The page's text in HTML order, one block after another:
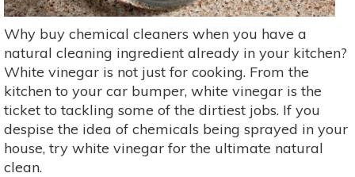
Why buy chemical cleaners when you have a
natural cleaning ingredient already in your kitchen?
White vinegar is not just for cooking. From the
kitchen to your car bumper, white vinegar is the
ticket to tackling some of the dirtiest jobs. If you
despise the idea of chemicals being sprayed in your
house, try white vinegar for the ultimate natural
clean.